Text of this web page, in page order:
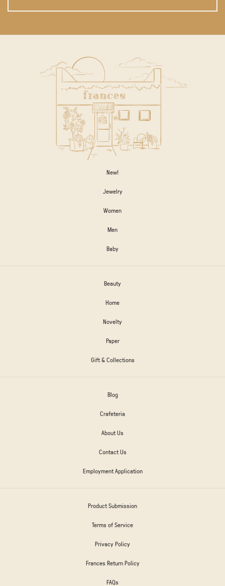
New!
Jewelry
Women
Men
Baby
Beauty
Home
Novelty
Paper
Gift & Collections
Blog
Crafeteria
About Us
Contact Us
Employment Application
Product Submission
Terms of Service
Privacy Policy
Frances Return Policy
FAQs